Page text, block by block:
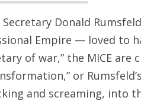
Donald
Empire — loved to
of war,” the MICE are
or
and screaming, into